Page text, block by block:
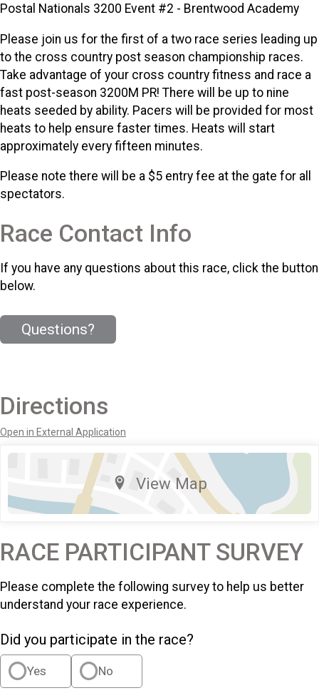
Postal Nationals 3200 Event #2 - Brentwood Academy
Please join us for the first of a two race series leading up
to the cross country post season championship races.
Take advantage of your cross country fitness and race a
fast post-season 3200M PR! There will be up to nine
heats seeded by ability. Pacers will be provided for most
heats to help ensure faster times. Heats will start
approximately every fifteen minutes.
Please note there will be a $5 entry fee at the gate for all
spectators.
Race Contact Info
If you have any questions about this race, click the button
below.
Questions?
Directions
Open in External Application
View Map
RACE PARTICIPANT SURVEY
Please complete the following survey to help us better
understand your race experience.
Did you participate in the race?
Yes No